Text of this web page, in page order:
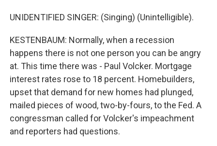
UNIDENTIFIED SINGER: (Singing) (Unintelligible).
KESTENBAUM: Normally, when a recession
happens there is not one person you can be angry
at. This time there was - Paul Volcker. Mortgage
interest rates rose to 18 percent. Homebuilders,
upset that demand for new homes had plunged,
mailed pieces of wood, two-by-fours, to the Fed. A
congressman called for Volcker's impeachment
and reporters had questions.